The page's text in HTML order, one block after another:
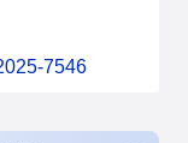
7546